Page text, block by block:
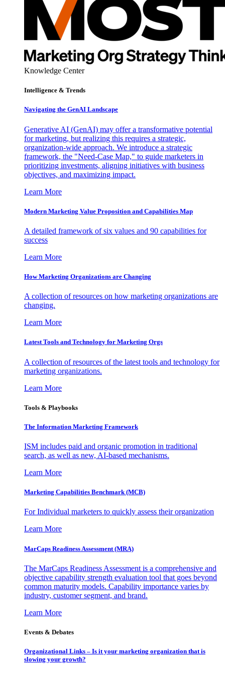
Knowledge Center
Intelligence & Trends
Navigating the GenAI Landscape
Generative AI (GenAI) may offer a transformative potential
for marketing, but realizing this requires a strategic,
organization-wide approach. We introduce a strategic
framework, the "Need-Case Map," to guide marketers in
prioritizing investments, aligning initiatives with business
objectives, and maximizing impact.
Learn More
Modern Marketing Value Proposition and Capabilities Map
A detailed framework of six values and 90 capabilities for
success
Learn More
How Marketing Organizations are Changing
A collection of resources on how marketing organizations are
changing.
Learn More
Latest Tools and Technology for Marketing Orgs
A collection of resources of the latest tools and technology for
marketing organizations.
Learn More
Tools & Playbooks
The Information Marketing Framework
ISM includes paid and organic promotion in traditional
search, as well as new, AI-based mechanisms.
Learn More
Marketing Capabilities Benchmark (MCB)
For Individual marketers to quickly assess their organization
Learn More
MarCaps Readiness Assessment (MRA)
The MarCaps Readiness Assessment is a comprehensive and
objective capability strength evaluation tool that goes beyond
common maturity models. Capability importance varies by
industry, customer segment, and brand.
Learn More
Events & Debates
Organizational Links – Is it your marketing organization that is
slowing your growth?